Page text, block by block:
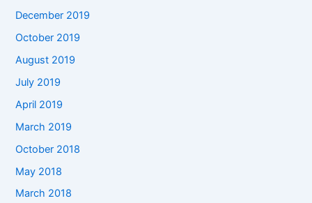
December 2019
October 2019
August 2019
July 2019
April 2019
March 2019
October 2018
May 2018
March 2018